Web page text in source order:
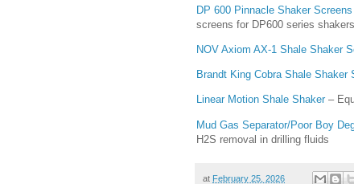
DP 600 Pinnacle Shaker
screens for DP600 series shakers
NOV Axiom AX-1 Shale Shaker
Brandt King Cobra Shale Shaker
Linear Motion Shale Shaker –
Mud Gas Separator/Poor Boy
H2S removal in drilling fluids
at February 25, 2026